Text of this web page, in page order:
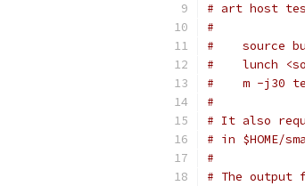
# art host
#
#    source
#    lunch
#    m -j30
#
# It also
# in
#
# The output